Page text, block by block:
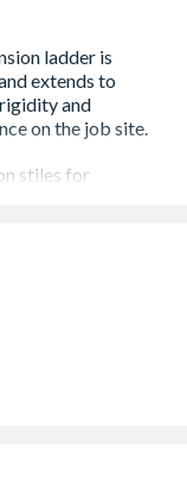
stiles for
and security
glide runners